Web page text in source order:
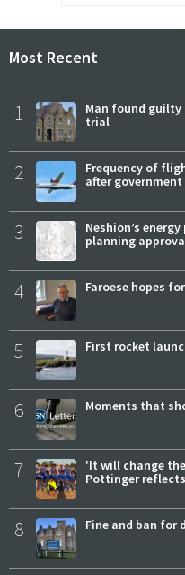
Most Recent
1
Man found
trial
2
Frequency of
after
3
Neshion’s
planning
4 Faroese hopes
5 First rocket
6 Moments that
7
'It will change
Pottinger
8 Fine and ban for